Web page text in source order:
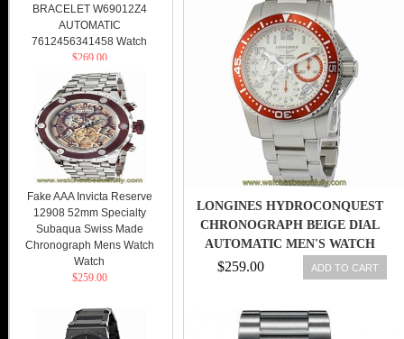
LONGINES HYDROCONQUEST
CHRONOGRAPH BEIGE DIAL
AUTOMATIC MEN'S WATCH
L36964196
$259.00 ADD TO CART
BRACELET W69012Z4
AUTOMATIC
7612456341458 Watch
$269.00
Fake AAA Invicta Reserve
12908 52mm Specialty
Subaqua Swiss Made
Chronograph Mens Watch
Watch
$259.00